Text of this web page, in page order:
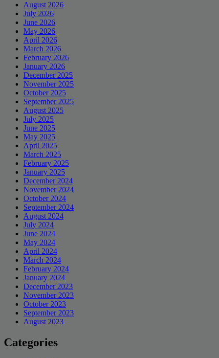
August 2026
July 2026
June 2026
May 2026
April 2026
March 2026
February 2026
January 2026
December 2025
November 2025
October 2025
September 2025
August 2025
July 2025
June 2025
May 2025
April 2025
March 2025
February 2025
January 2025
December 2024
November 2024
October 2024
September 2024
August 2024
July 2024
June 2024
May 2024
April 2024
March 2024
February 2024
January 2024
December 2023
November 2023
October 2023
September 2023
August 2023
Categories